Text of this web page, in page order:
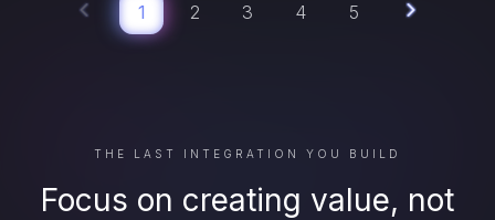
1 2 3 4 5
THE LAST INTEGRATION YOU BUILD
Focus on creating value, not